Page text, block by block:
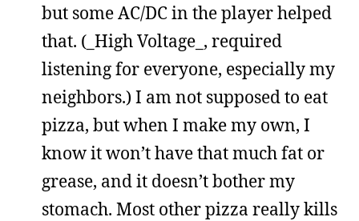
but some AC/DC in the player helped
that. (_High Voltage_, required
listening for everyone, especially my
neighbors.) I am not supposed to eat
pizza, but when I make my own, I
know it won’t have that much fat or
grease, and it doesn’t bother my
stomach. Most other pizza really kills